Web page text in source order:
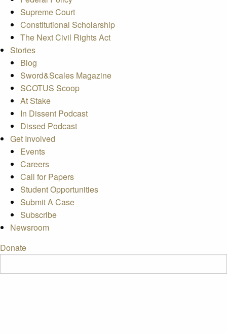
Supreme Court
Constitutional Scholarship
The Next Civil Rights Act
Stories
Blog
Sword&Scales Magazine
SCOTUS Scoop
At Stake
In Dissent Podcast
Dissed Podcast
Get Involved
Events
Careers
Call for Papers
Student Opportunities
Submit A Case
Subscribe
Newsroom
Donate